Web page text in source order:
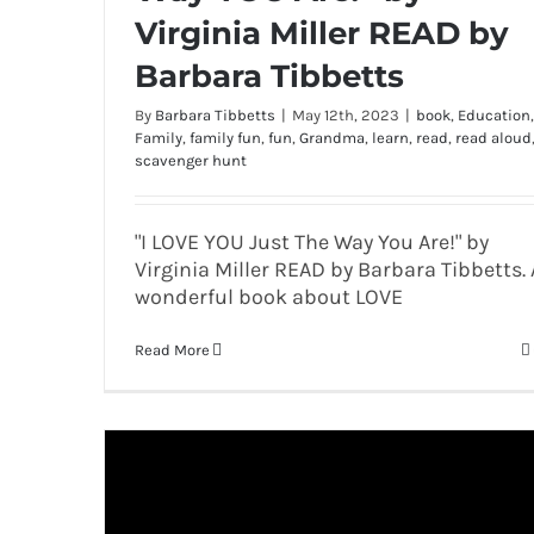
Virginia Miller READ by
Barbara Tibbetts
By Barbara Tibbetts | May 12th, 2023 | book, Education,
Family, family fun, fun, Grandma, learn, read, read aloud,
scavenger hunt
"I LOVE YOU Just The Way You Are!" by
Virginia Miller READ by Barbara Tibbetts.
wonderful book about LOVE
Read More